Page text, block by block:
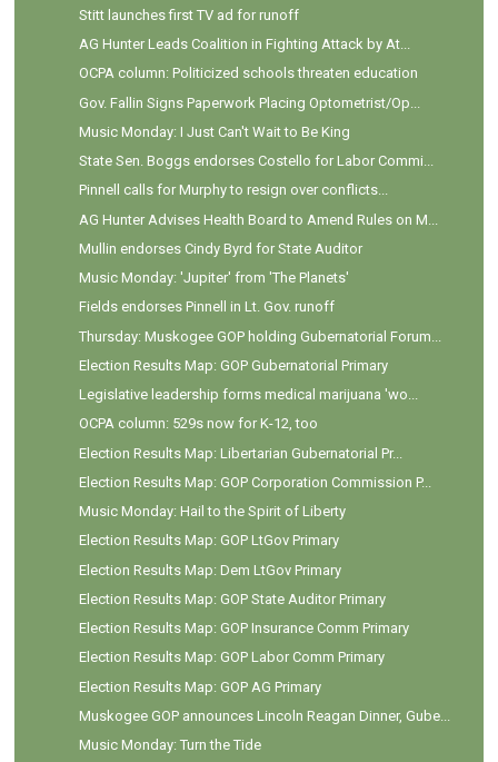
Stitt launches first TV ad for runoff
AG Hunter Leads Coalition in Fighting Attack by At...
OCPA column: Politicized schools threaten education
Gov. Fallin Signs Paperwork Placing Optometrist/Op...
Music Monday: I Just Can't Wait to Be King
State Sen. Boggs endorses Costello for Labor Commi...
Pinnell calls for Murphy to resign over conflicts...
AG Hunter Advises Health Board to Amend Rules on M...
Mullin endorses Cindy Byrd for State Auditor
Music Monday: 'Jupiter' from 'The Planets'
Fields endorses Pinnell in Lt. Gov. runoff
Thursday: Muskogee GOP holding Gubernatorial Forum...
Election Results Map: GOP Gubernatorial Primary
Legislative leadership forms medical marijuana 'wo...
OCPA column: 529s now for K-12, too
Election Results Map: Libertarian Gubernatorial Pr...
Election Results Map: GOP Corporation Commission P...
Music Monday: Hail to the Spirit of Liberty
Election Results Map: GOP LtGov Primary
Election Results Map: Dem LtGov Primary
Election Results Map: GOP State Auditor Primary
Election Results Map: GOP Insurance Comm Primary
Election Results Map: GOP Labor Comm Primary
Election Results Map: GOP AG Primary
Muskogee GOP announces Lincoln Reagan Dinner, Gube...
Music Monday: Turn the Tide